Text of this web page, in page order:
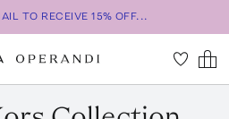
TO RECEIVE 15% OFF...